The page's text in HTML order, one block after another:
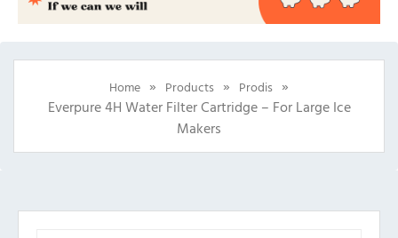
Home » Products » Prodis »
Everpure 4H Water Filter Cartridge – For Large Ice
Makers